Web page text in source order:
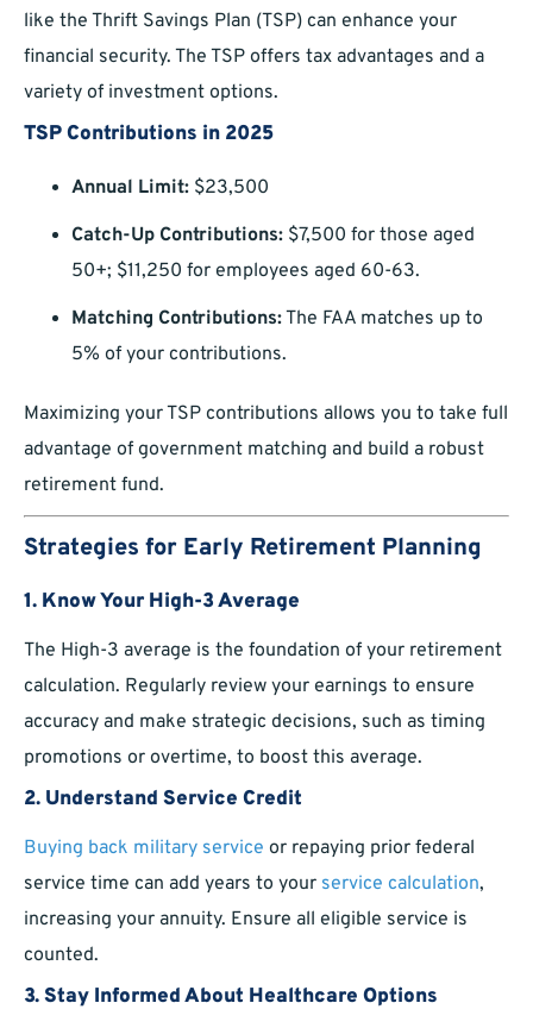
like the Thrift Savings Plan (TSP) can enhance your
financial security. The TSP offers tax advantages and a
variety of investment options.
TSP Contributions in 2025
Annual Limit: $23,500
Catch-Up Contributions: $7,500 for those aged
50+; $11,250 for employees aged 60-63.
Matching Contributions:The FAA matches up to
5% of your contributions.
Maximizing your TSP contributions allows you to take full
advantage of government matching and build a robust
retirement fund.
Strategies for Early Retirement Planning
1. Know Your High-3 Average
The High-3 average is the foundation of your retirement
calculation. Regularly review your earnings to ensure
accuracy and make strategic decisions, such as timing
promotions or overtime, to boost this average.
2. Understand Service Credit
Buying back military service or repaying prior federal
service time can add years to your service calculation,
increasing your annuity. Ensure all eligible service is
counted.
3.Stay Informed About Healthcare Options